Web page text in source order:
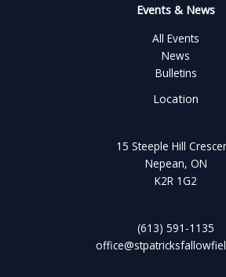
Events & News
All Events
News
Bulletins
Location
15 Steeple Hill
Nepean, ON
K2R 1G2
(613) 591-1135